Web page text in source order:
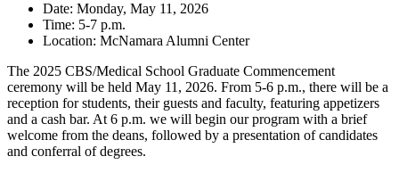
Date: Monday, May 11, 2026
Time: 5-7 p.m.
Location: McNamara Alumni Center
The 2025 CBS/Medical School Graduate Commencement
ceremony will be held May 11, 2026. From 5-6 p.m., there will be a
reception for students, their guests and faculty, featuring appetizers
and a cash bar. At 6 p.m. we will begin our program with a brief
welcome from the deans, followed by a presentation of candidates
and conferral of degrees.